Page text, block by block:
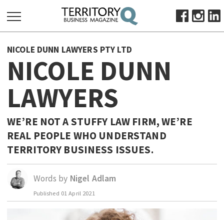
FOR:
HOME
ABOUT
SUBSCRIBE
ADVERTISE
VIEW ONLINE
OCTOBER BUSINESS MONTH
MAJOR PROJECTS
RESOURCES
NICOLE DUNN LAWYERS PTY LTD
NICOLE DUNN
LAWYERS
WE’RE NOT A STUFFY LAW FIRM, WE’RE
REAL PEOPLE WHO UNDERSTAND
TERRITORY BUSINESS ISSUES.
Words by Nigel Adlam
Published 01 April 2021